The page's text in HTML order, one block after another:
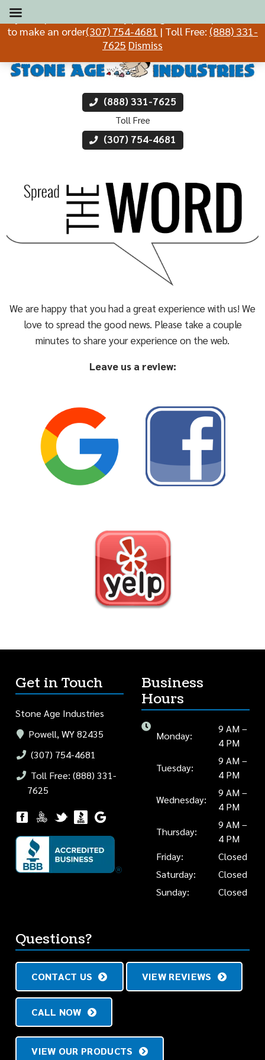
(888) 331-7625
Toll Free
(307) 754-4681
We are happy that you had a great experience with us! We
love to spread the good news. Please take a couple
minutes to share your experience on the web.
Leave us a review:
Get in Touch
Stone Age Industries
Powell, WY 82435
(307) 754-4681
Toll Free: (888) 331-
7625
Business
Hours
Monday:
9 AM –
4 PM
Tuesday:
9 AM –
4 PM
Wednesday:
9 AM –
4 PM
Thursday:
9 AM –
4 PM
Friday:
Closed
Saturday:
Closed
Sunday:
Closed
Questions?
CONTACT US VIEW REVIEWS
CALL NOW
VIEW OUR PRODUCTS
If you experience difficulty placing an order, please call
to make an order(307) 754-4681 | Toll Free: (888) 331-
7625 Dismiss